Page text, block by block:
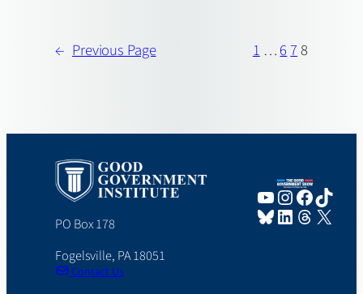
← Previous Page 1 …6 78
PO Box 178
Fogelsville, PA 18051
Contact Us
YouTube
Instagram
Bluesky
LinkedIn
Threads
X